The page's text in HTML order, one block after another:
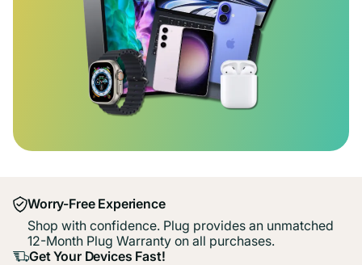
Worry-Free Experience
Shop with confidence. Plug provides an unmatched
12-Month Plug Warranty on all purchases.
Get Your Devices Fast!